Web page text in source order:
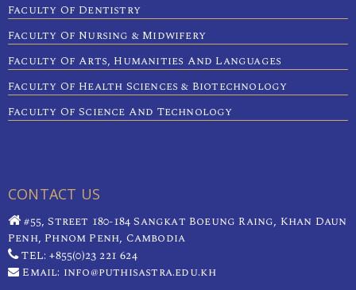
Faculty Of Dentistry
Faculty Of Nursing & Midwifery
Faculty Of Arts, Humanities And Languages
Faculty Of Health Sciences & Biotechnology
Faculty Of Science And Technology
CONTACT US
#55, Street 180-184 Sangkat Boeung Raing, Khan Daun
Penh, Phnom Penh, Cambodia
TEL: +855(0)23 221 624
Email: info@puthisastra.edu.kh